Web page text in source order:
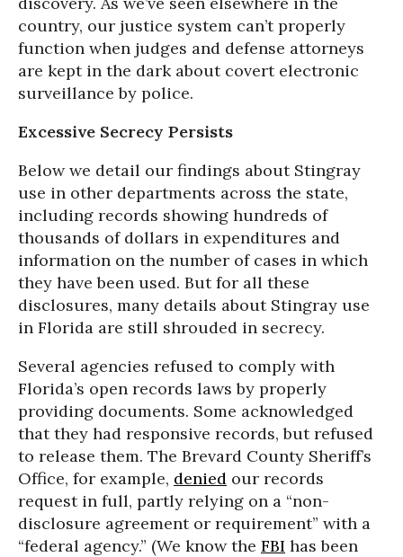
country, our justice system can’t properly
function when judges and defense attorneys
are kept in the dark about covert electronic
surveillance by police.
Excessive Secrecy Persists
Below we detail our findings about Stingray
use in other departments across the state,
including records showing hundreds of
thousands of dollars in expenditures and
information on the number of cases in which
they have been used. But for all these
disclosures, many details about Stingray use
in Florida are still shrouded in secrecy.
Several agencies refused to comply with
Florida’s open records laws by properly
providing documents. Some acknowledged
that they had responsive records, but refused
to release them. The Brevard County Sheriff’s
Office, for example, denied our records
request in full, partly relying on a “non-
disclosure agreement or requirement” with a
“federal agency.” (We know the FBI has been